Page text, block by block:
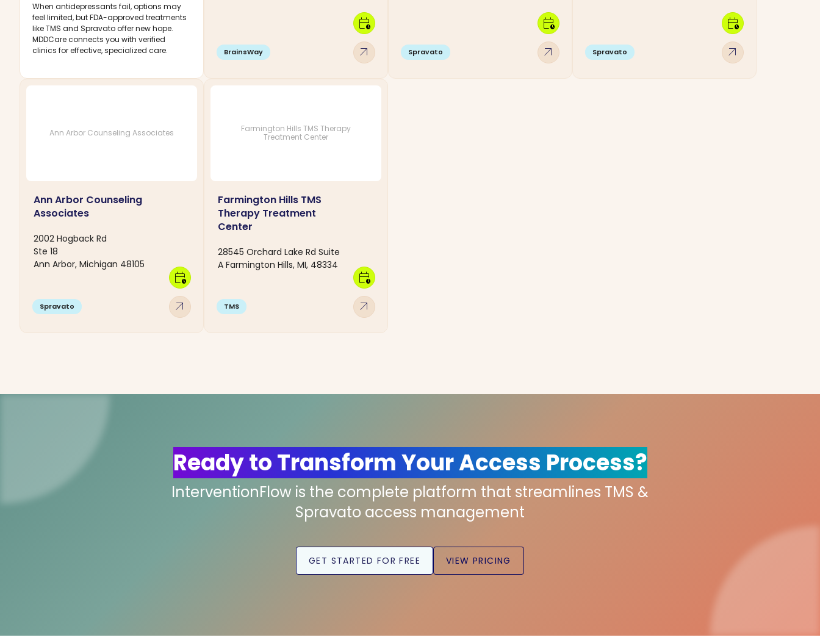
When antidepressants fail, options may
feel limited, but FDA-approved treatments
like TMS and Spravato offer new hope.
MDDCare connects you with verified
clinics for effective, specialized care.
BrainsWay arrow_outward
calendar_clock
Spravato arrow_outward
calendar_clock
Spravato arrow_outward
calendar_clock
Ann Arbor Counseling Associates
Ann Arbor Counseling
Associates
2002 Hogback Rd
Ste 18
Ann Arbor, Michigan 48105
Spravato arrow_outward
calendar_clock
Farmington Hills TMS Therapy
Treatment Center
Farmington Hills TMS
Therapy Treatment
Center
28545 Orchard Lake Rd Suite
A Farmington Hills, MI, 48334
TMS arrow_outward
calendar_clock
Ready to Transform Your Access Process?
InterventionFlow is the complete platform that streamlines TMS &
Spravato access management
GET STARTED FOR FREE VIEW PRICING